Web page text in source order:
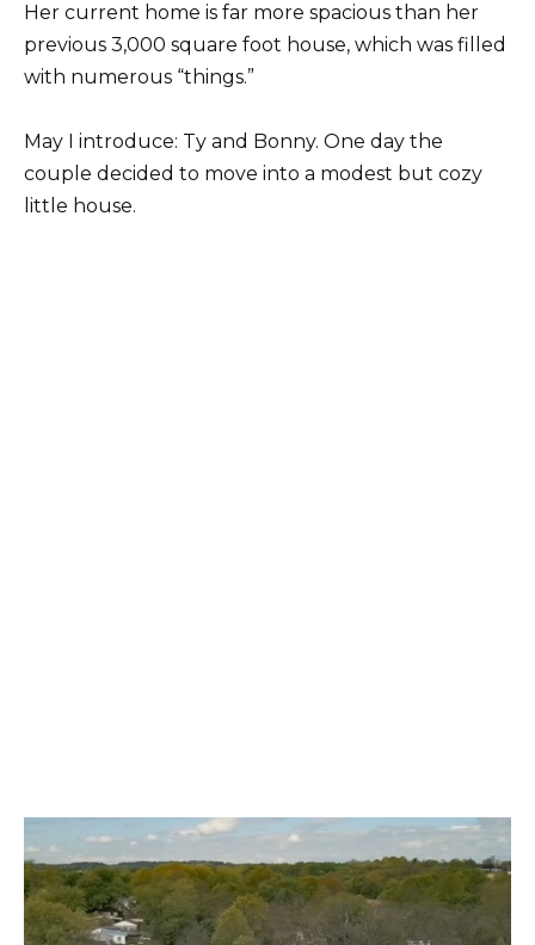
Her current home is far more spacious than her
previous 3,000 square foot house, which was filled
with numerous “things.”
May I introduce: Ty and Bonny. One day the
couple decided to move into a modest but cozy
little house.